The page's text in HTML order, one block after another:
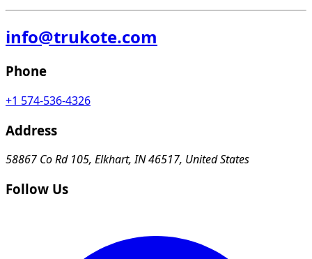
info@trukote.com
Phone
+1 574-536-4326
Address
58867 Co Rd 105, Elkhart, IN 46517, United States
Follow Us